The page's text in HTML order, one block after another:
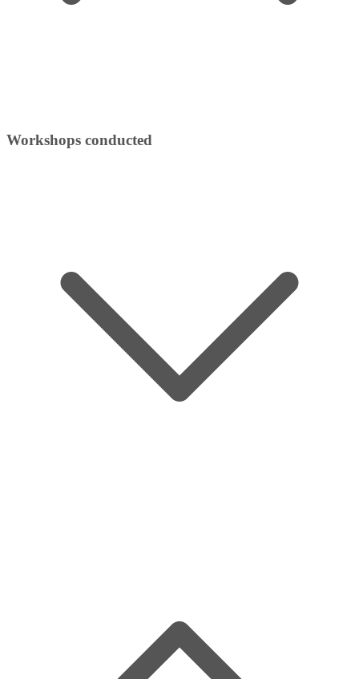
Workshops conducted